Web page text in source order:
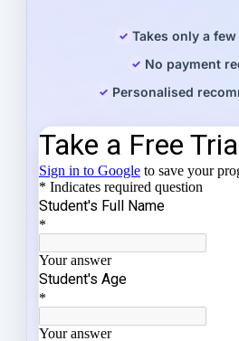
Takes only a
No payment
Personalised